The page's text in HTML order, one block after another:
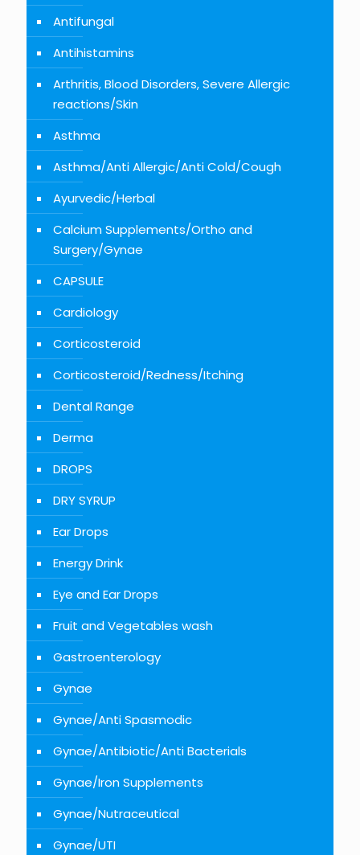
Antifungal
Antihistamins
Arthritis, Blood Disorders, Severe Allergic
reactions/Skin
Asthma
Asthma/Anti Allergic/Anti Cold/Cough
Ayurvedic/Herbal
Calcium Supplements/Ortho and
Surgery/Gynae
CAPSULE
Cardiology
Corticosteroid
Corticosteroid/Redness/Itching
Dental Range
Derma
DROPS
DRY SYRUP
Ear Drops
Energy Drink
Eye and Ear Drops
Fruit and Vegetables wash
Gastroenterology
Gynae
Gynae/Anti Spasmodic
Gynae/Antibiotic/Anti Bacterials
Gynae/Iron Supplements
Gynae/Nutraceutical
Gynae/UTI